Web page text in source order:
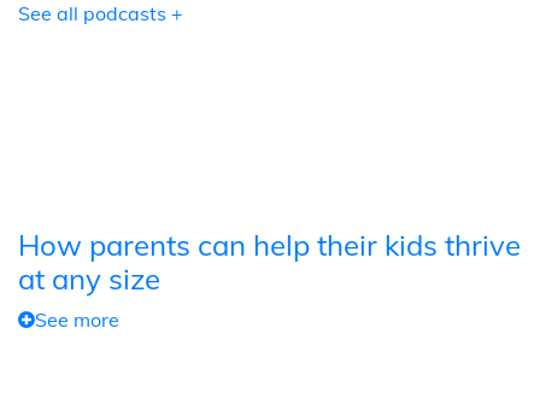
See all podcasts +
How parents can help their kids thrive
at any size
See more